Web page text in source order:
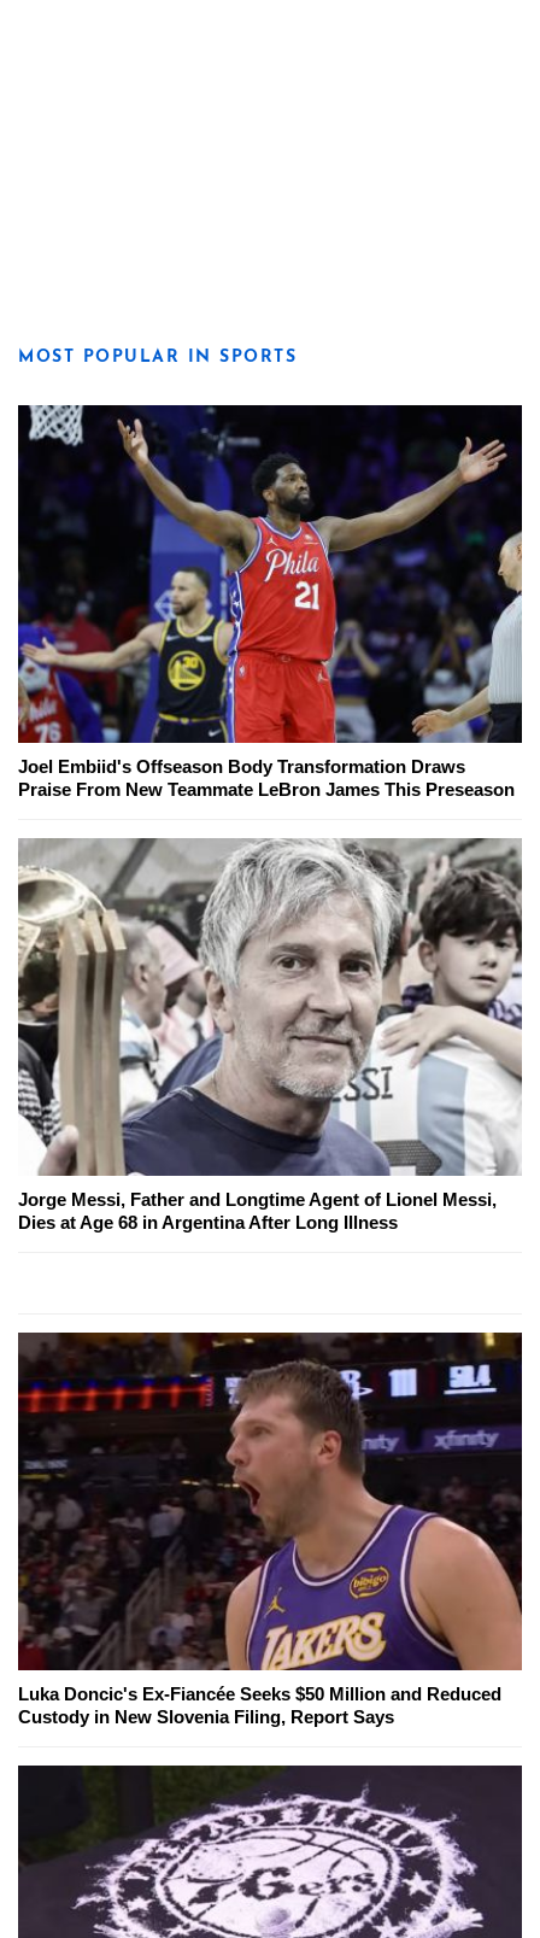
MOST POPULAR IN SPORTS
Joel Embiid's Offseason Body Transformation Draws
Praise From New Teammate LeBron James This Preseason
Jorge Messi, Father and Longtime Agent of Lionel Messi,
Dies at Age 68 in Argentina After Long Illness
Luka Doncic's Ex-Fiancée Seeks $50 Million and Reduced
Custody in New Slovenia Filing, Report Says